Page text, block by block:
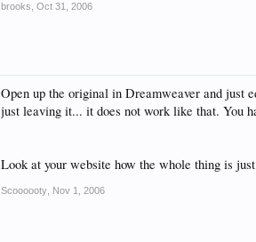
brooks Oct 31, 2006
Open up the original in Dreamweaver and just
just leaving it... it does not work like that. You
Look at your website how the whole thing is
Scoooooty Nov 1, 2006